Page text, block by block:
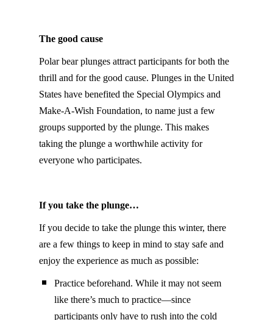
The good cause
Polar bear plunges attract participants for both the
thrill and for the good cause. Plunges in the United
States have benefited the Special Olympics and
Make-A-Wish Foundation, to name just a few
groups supported by the plunge. This makes
taking the plunge a worthwhile activity for
everyone who participates.
If you take the plunge…
If you decide to take the plunge this winter, there
are a few things to keep in mind to stay safe and
enjoy the experience as much as possible:
Practice beforehand. While it may not seem
like there’s much to practice—since
participants only have to rush into the cold